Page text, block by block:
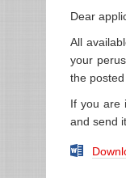
Dear
All
your
the
If you are
and send